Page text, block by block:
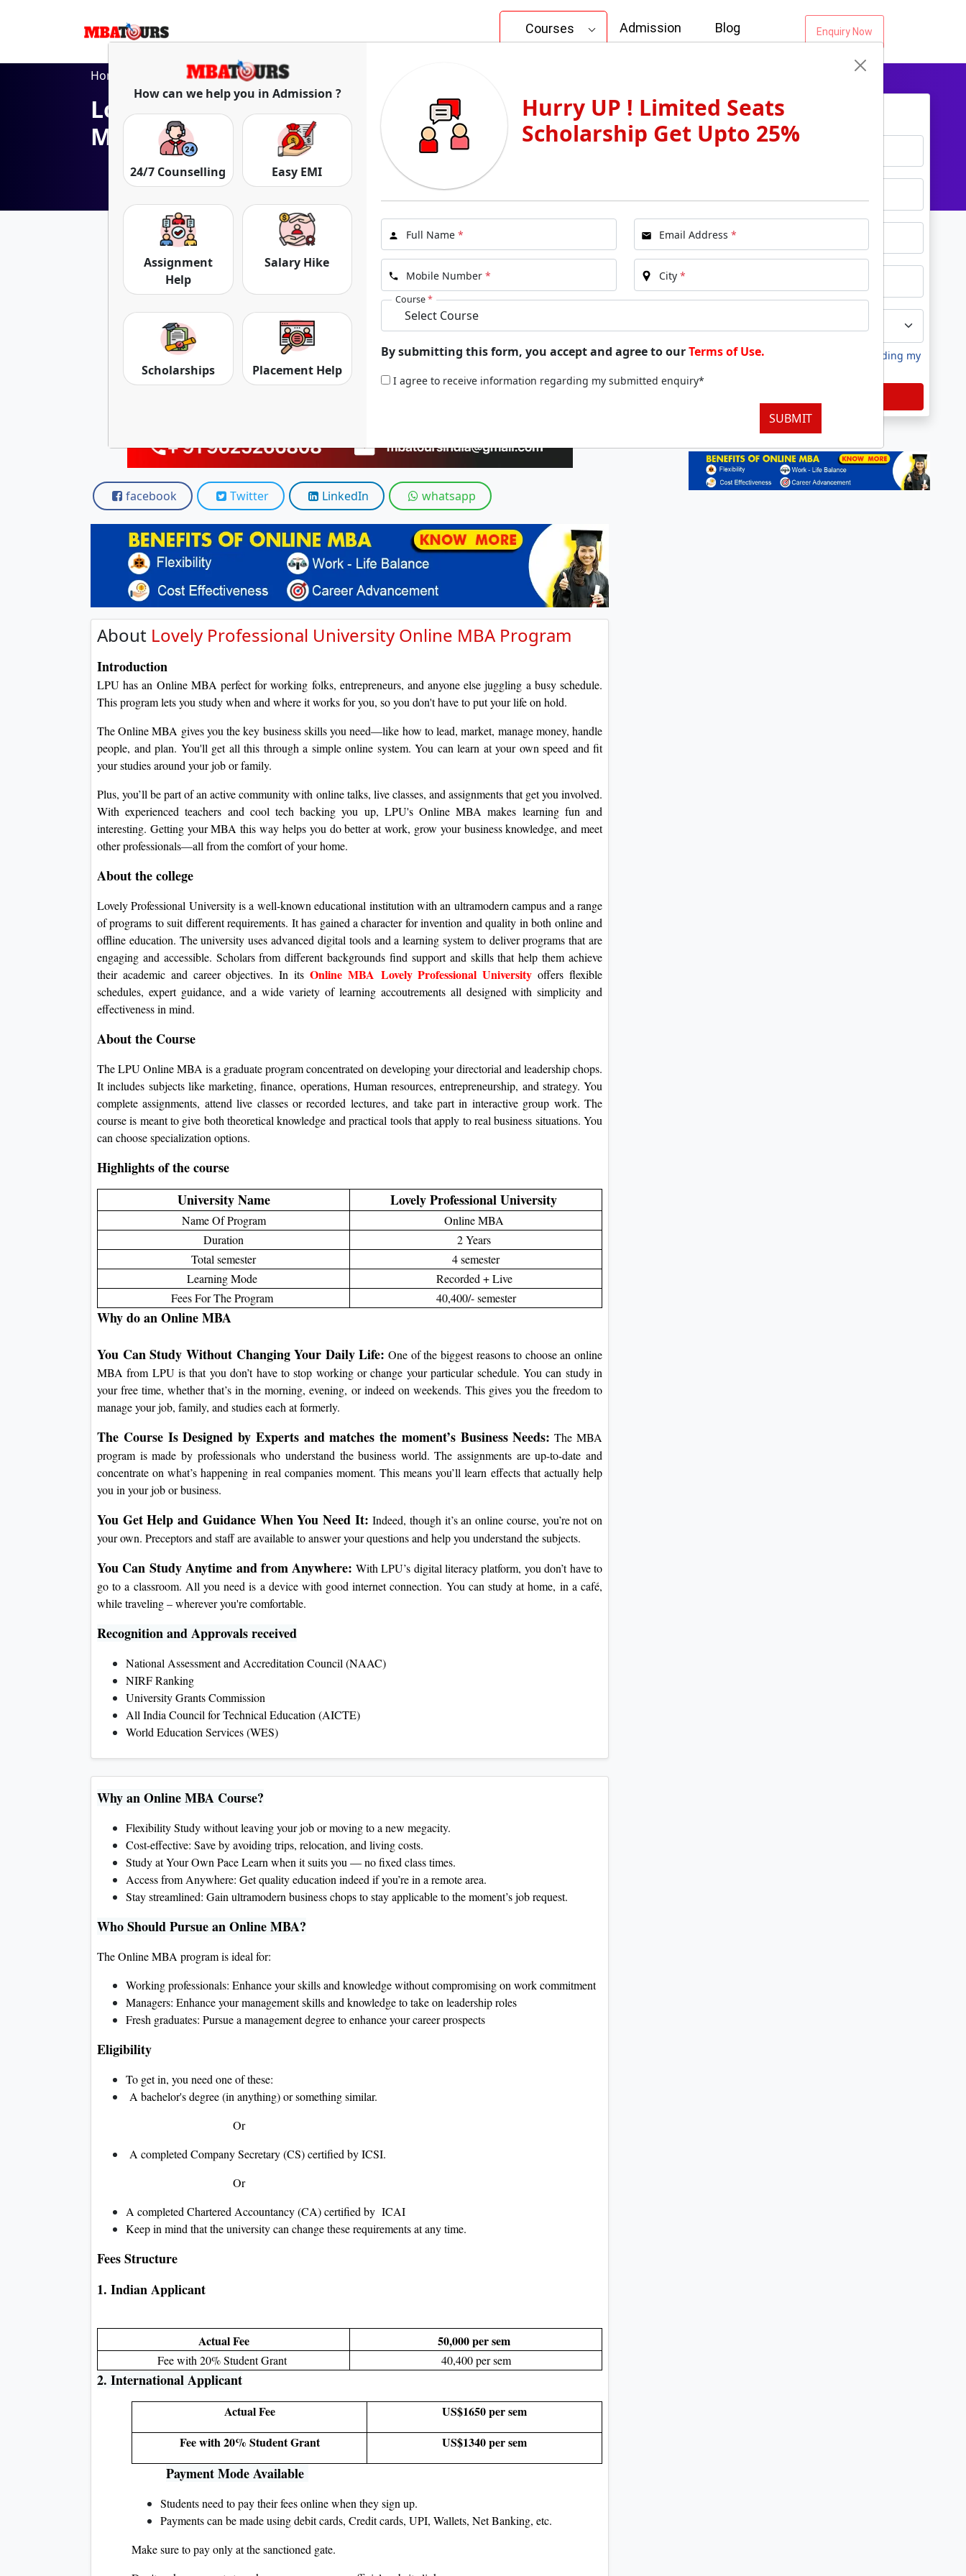
Courses Admission Blog Enquiry Now
Get Free Counselling...
Name*
Phone*
I agree to receive information regarding my
Home Lovely Professional University Online MBA Program
Lovely Professional University Online
MBA Program
Date: 26-Aug-25
facebook Twitter LinkedIn whatsapp
About Lovely Professional University Online MBA Program
Introduction
LPU has an Online MBA perfect for working folks, entrepreneurs, and anyone else juggling a busy schedule.
This program lets you study when and where it works for you, so you don't have to put your life on hold.
The Online MBA gives you the key business skills you need—like how to lead, market, manage money, handle
people, and plan. You'll get all this through a simple online system. You can learn at your own speed and fit
your studies around your job or family.
Plus, you’ll be part of an active community with online talks, live classes, and assignments that get you involved.
With experienced teachers and cool tech backing you up, LPU's Online MBA makes learning fun and
interesting. Getting your MBA this way helps you do better at work, grow your business knowledge, and meet
other professionals—all from the comfort of your home.
About the college
Lovely Professional University is a well-known educational institution with an ultramodern campus and a range
of programs to suit different requirements. It has gained a character for invention and quality in both online and
offline education. The university uses advanced digital tools and a learning system to deliver programs that are
engaging and accessible. Scholars from different backgrounds find support and skills that help them achieve
their academic and career objectives. In its Online MBA Lovely Professional University offers flexible
schedules, expert guidance, and a wide variety of learning accoutrements all designed with simplicity and
effectiveness in mind.
About the Course
The LPU Online MBA is a graduate program concentrated on developing your directorial and leadership chops.
It includes subjects like marketing, finance, operations, Human resources, entrepreneurship, and strategy. You
complete assignments, attend live classes or recorded lectures, and take part in interactive group work. The
course is meant to give both theoretical knowledge and practical tools that apply to real business situations. You
can choose specialization options.
Highlights of the course
University Name
Lovely Professional University
Name Of Program
Online MBA
Duration
2 Years
Total semester
4 semester
Learning Mode
Recorded + Live
Fees For The Program
40,400/- semester
Why do an Online MBA
You Can Study Without Changing Your Daily Life: One of the biggest reasons to choose an online
MBA from LPU is that you don’t have to stop working or change your particular schedule. You can study in
your free time, whether that’s in the morning, evening, or indeed on weekends. This gives you the freedom to
manage your job, family, and studies each at formerly.
The Course Is Designed by Experts and matches the moment’s Business Needs: The MBA
program is made by professionals who understand the business world. The assignments are up-to-date and
concentrate on what’s happening in real companies moment. This means you’ll learn effects that actually help
you in your job or business.
You Get Help and Guidance When You Need It: Indeed, though it’s an online course, you’re not on
your own. Preceptors and staff are available to answer your questions and help you understand the subjects.
You Can Study Anytime and from Anywhere: With LPU’s digital literacy platform, you don’t have to
go to a classroom. All you need is a device with good internet connection. You can study at home, in a café,
while traveling – wherever you're comfortable.
Recognition and Approvals received
National Assessment and Accreditation Council (NAAC)
NIRF Ranking
University Grants Commission
All India Council for Technical Education (AICTE)
World Education Services (WES)
Why an Online MBA Course?
Flexibility Study without leaving your job or moving to a new megacity.
Cost-effective: Save by avoiding trips, relocation, and living costs.
Study at Your Own Pace Learn when it suits you — no fixed class times.
Access from Anywhere: Get quality education indeed if you’re in a remote area.
Stay streamlined: Gain ultramodern business chops to stay applicable to the moment’s job request.
Who Should Pursue an Online MBA?
The Online MBA program is ideal for:
Working professionals: Enhance your skills and knowledge without compromising on work commitment
Managers: Enhance your management skills and knowledge to take on leadership roles
Fresh graduates: Pursue a management degree to enhance your career prospects
Eligibility
To get in, you need one of these:
A bachelor's degree (in anything) or something similar.
Or
A completed Company Secretary (CS) certified by ICSI.
Or
A completed Chartered Accountancy (CA) certified by ICAI
Keep in mind that the university can change these requirements at any time.
Fees Structure
1. Indian Applicant
Actual Fee 50,000 per sem
Fee with 20% Student Grant 40,400 per sem
2. International Applicant
Actual Fee
US$1650 per sem
Fee with 20% Student Grant
US$1340 per sem
Payment Mode Available
Students need to pay their fees online when they sign up.
Payments can be made using debit cards, Credit cards, UPI, Wallets, Net Banking, etc.
Make sure to pay only at the sanctioned gate.
How can we help you in Admission ?
24/7 Counselling Easy EMI
Assignment
Help
Salary Hike
Scholarships Placement Help
Hurry UP ! Limited Seats
Scholarship Get Upto 25%
Full Name * Email Address *
Mobile Number * City *
Course*
By submitting this form, you accept and agree to ourTerms of Use.
I agree to receive information regarding my submitted enquiry*
SUBMIT